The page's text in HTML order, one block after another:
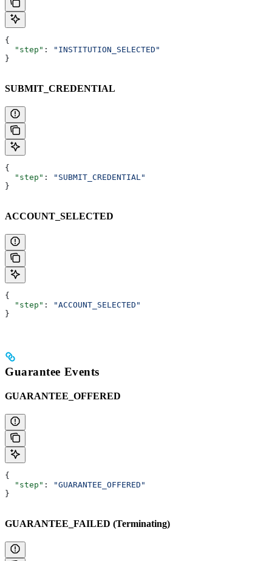
{
  "step"
:
"INSTITUTION_SELECTED"
}
SUBMIT_CREDENTIAL
{
  "step"
:
"SUBMIT_CREDENTIAL"
}
ACCOUNT_SELECTED
{
  "step"
:
"ACCOUNT_SELECTED"
}
Guarantee Events
GUARANTEE_OFFERED
{
  "step"
:
"GUARANTEE_OFFERED"
}
GUARANTEE_FAILED (Terminating)